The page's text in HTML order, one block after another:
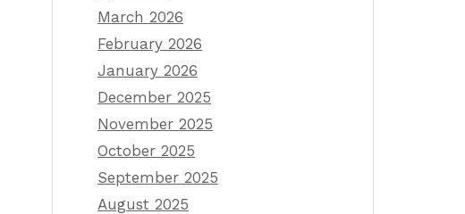
March 2026
February 2026
January 2026
December 2025
November 2025
October 2025
September 2025
August 2025